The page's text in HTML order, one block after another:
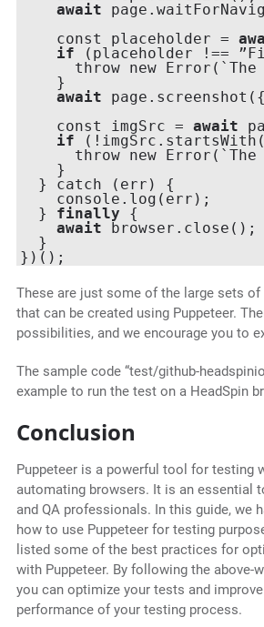
await
    const placeholder =
if (placeholder !==
throw new
    }
await
    const imgSrc =
await
if (!imgSrc.startsWith(
throw new Error(`The
    }
  } catch (err) {
    console.log(err);
  }
finally {
await browser.close();
  }
These are just some of the large sets
that can be created using Puppeteer.
possibilities, and we encourage you to
The sample code “test/github-
example to run the test on a HeadSpin
Conclusion
Puppeteer is a powerful tool for testing
automating browsers. It is an essential
and QA professionals. In this guide, we
how to use Puppeteer for testing
listed some of the best practices for
with Puppeteer. By following the above-
you can optimize your tests and improve
performance of your testing process.